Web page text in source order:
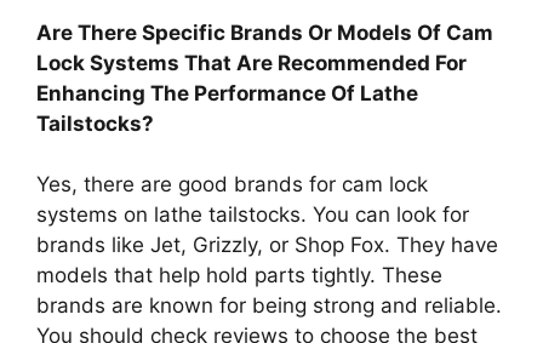
Are There Specific Brands Or Models Of Cam
Lock Systems That Are Recommended For
Enhancing The Performance Of Lathe
Tailstocks?
Yes, there are good brands for cam lock
systems on lathe tailstocks. You can look for
brands like Jet, Grizzly, or Shop Fox. They have
models that help hold parts tightly. These
brands are known for being strong and reliable.
You should check reviews to choose the best